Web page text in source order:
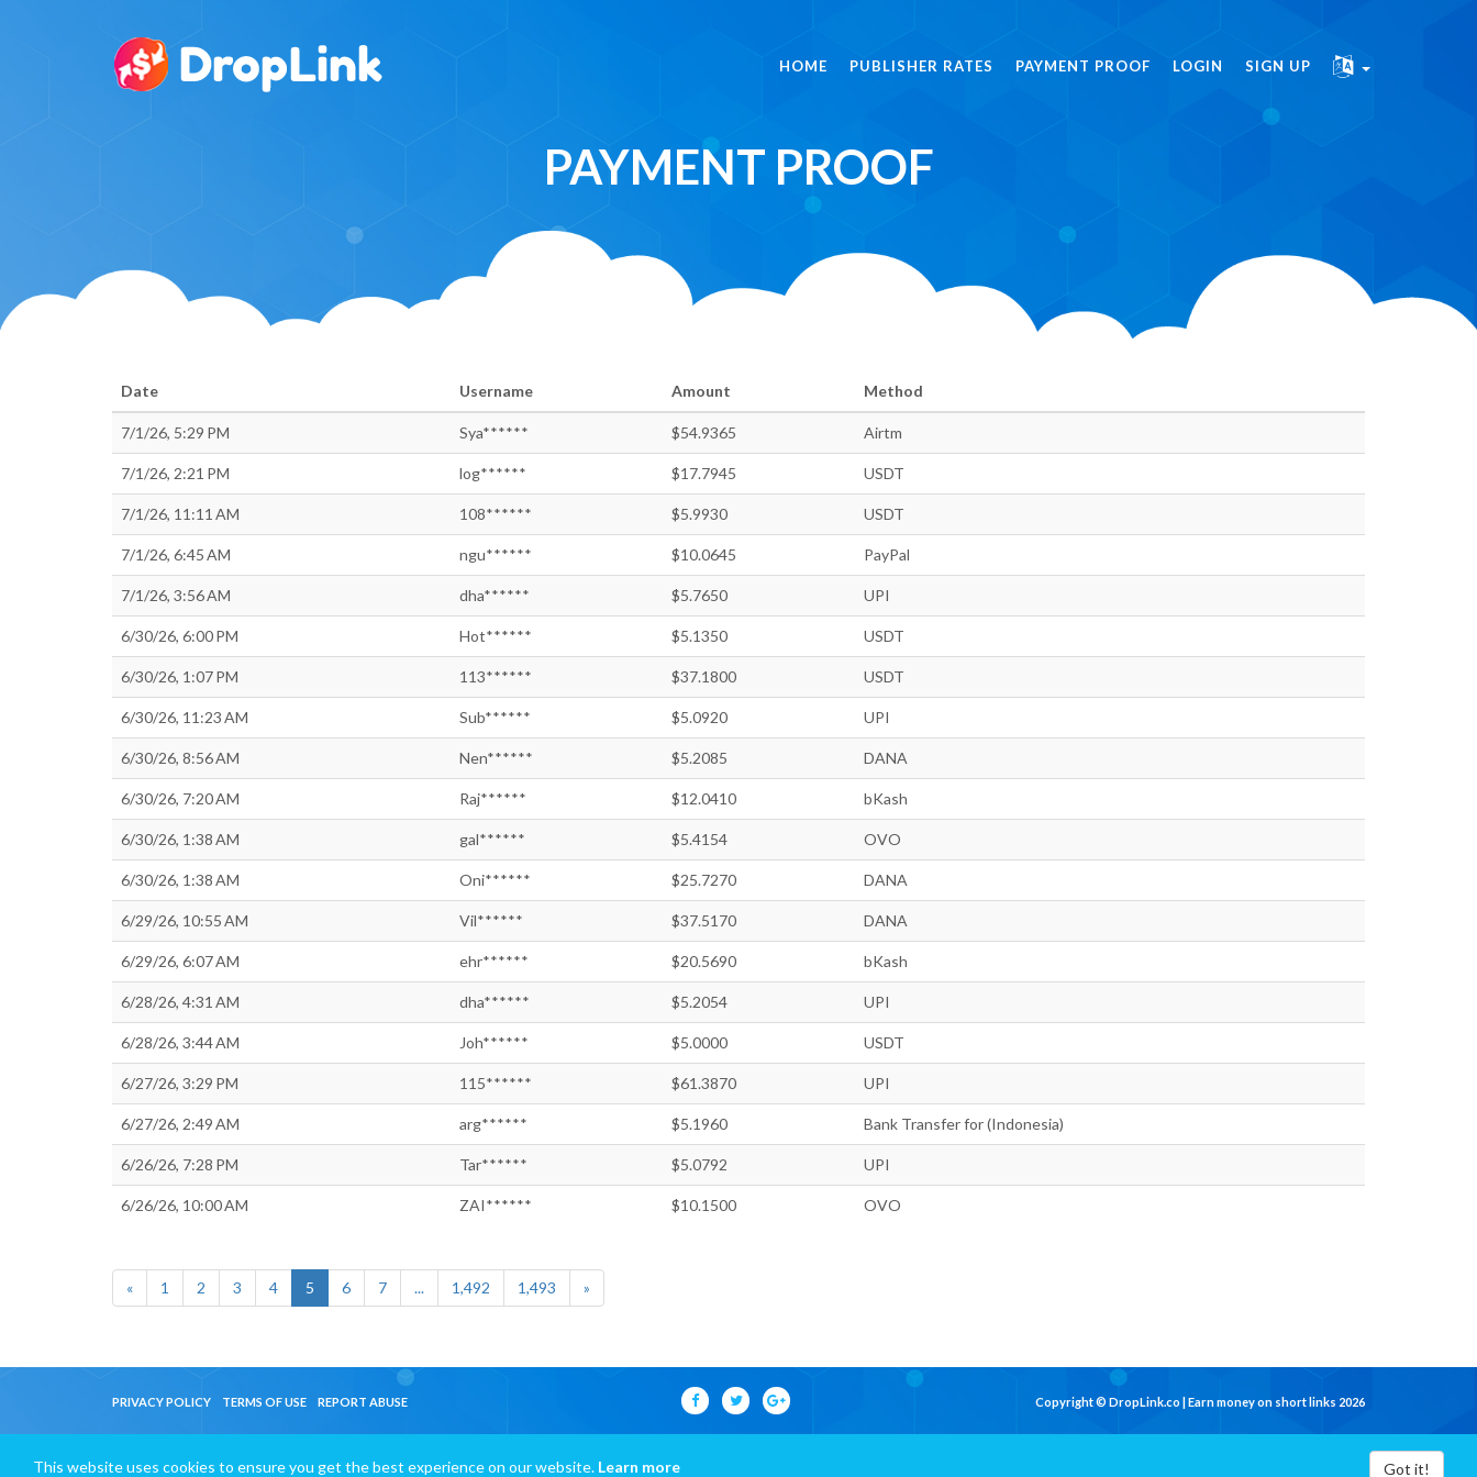
HOME PUBLISHER RATES PAYMENT PROOF LOGIN SIGN UP
PAYMENT PROOF
Date Username Amount Method
7/1/26, 5:29 PM Sya****** $54.9365 Airtm
7/1/26, 2:21 PM log****** $17.7945 USDT
7/1/26, 11:11 AM 108****** $5.9930 USDT
7/1/26, 6:45 AM ngu****** $10.0645 PayPal
7/1/26, 3:56 AM dha****** $5.7650 UPI
6/30/26, 6:00 PM Hot****** $5.1350 USDT
6/30/26, 1:07 PM 113****** $37.1800 USDT
6/30/26, 11:23 AM Sub****** $5.0920 UPI
6/30/26, 8:56 AM Nen****** $5.2085 DANA
6/30/26, 7:20 AM Raj****** $12.0410 bKash
6/30/26, 1:38 AM gal****** $5.4154 OVO
6/30/26, 1:38 AM Oni****** $25.7270 DANA
6/29/26, 10:55 AM Vil****** $37.5170 DANA
6/29/26, 6:07 AM ehr****** $20.5690 bKash
6/28/26, 4:31 AM dha****** $5.2054 UPI
6/28/26, 3:44 AM Joh****** $5.0000 USDT
6/27/26, 3:29 PM 115****** $61.3870 UPI
6/27/26, 2:49 AM arg****** $5.1960 Bank Transfer for (Indonesia)
6/26/26, 7:28 PM Tar****** $5.0792 UPI
6/26/26, 10:00 AM ZAI****** $10.1500 OVO
« 1 2 3 4 5 6 7 ... 1,492 1,493 »
PRIVACY POLICY TERMS OF USE REPORT ABUSE Copyright © DropLink.co | Earn money on short links 2026
This website uses cookies to ensure you get the best experience on our website. Learn more Got it!